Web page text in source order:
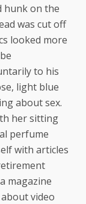
hunk on the
was cut off
looked more
to his
light blue
about sex.
her sitting
perfume
with articles
magazine
video